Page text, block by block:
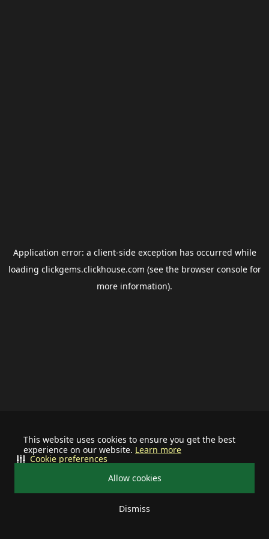
This website uses cookies to ensure you get the best
experience on our website. Learn more
Allow cookies
Dismiss
Cookie preferences
Application error: a client-side exception has occurred while
loading clickgems.clickhouse.com (see the browser consolefor
more information).